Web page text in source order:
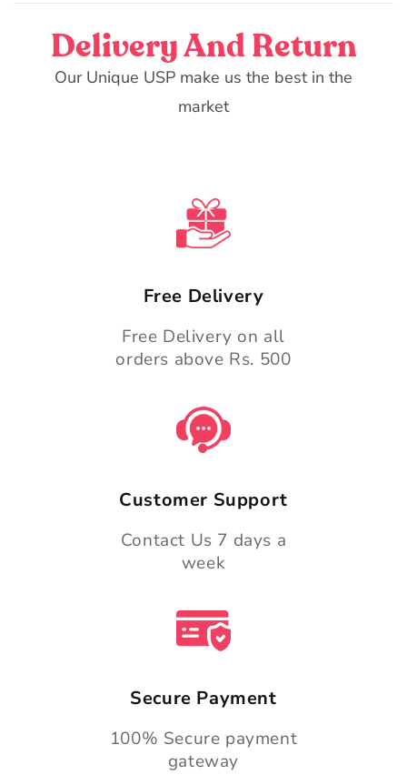
Delivery And Return
Our Unique USP make us the best in the
market
Free Delivery
Free Delivery on all
orders above Rs. 500
Customer Support
Contact Us 7 days a
week
Secure Payment
100% Secure payment
gateway